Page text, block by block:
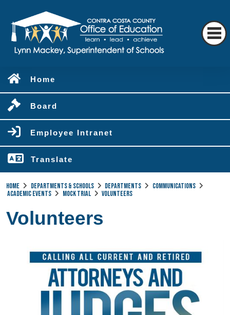
Home
Board
Employee Intranet
Translate
Home Departments & Schools Departments
Communications
Academic Events
Mock Trial Volunteers
Volunteers